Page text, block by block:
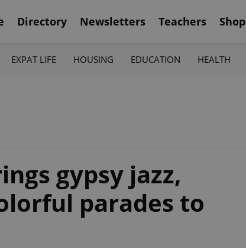
Directory Newsletters Teachers Shop
EXPAT LIFE HOUSING EDUCATION HEALTH
gypsy jazz,
parades to